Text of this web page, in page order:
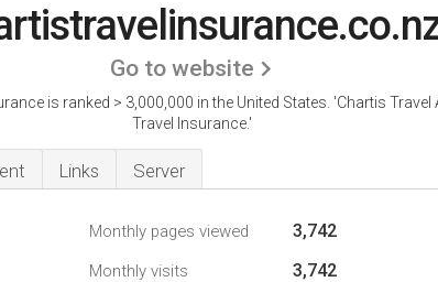
Go to website
is ranked > 3,000,000 in the United States. 'Chartis Travel
Travel Insurance.'
Links Server
Monthly pages viewed 3,742
Monthly visits 3,742